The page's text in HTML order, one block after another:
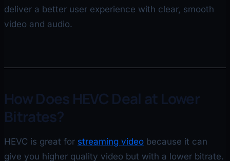
deliver a better user experience with clear, smooth
video and audio.
How Does HEVC Deal at Lower
Bitrates?
HEVC is great for streaming video because it can
give you higher quality video but with a lower bitrate.